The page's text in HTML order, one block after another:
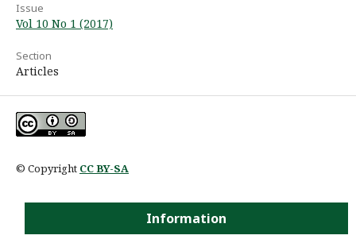
Issue
Vol 10 No 1 (2017)
Section
Articles
© Copyright CC BY-SA
Information